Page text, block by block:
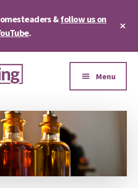
&follow us on
.
Menu